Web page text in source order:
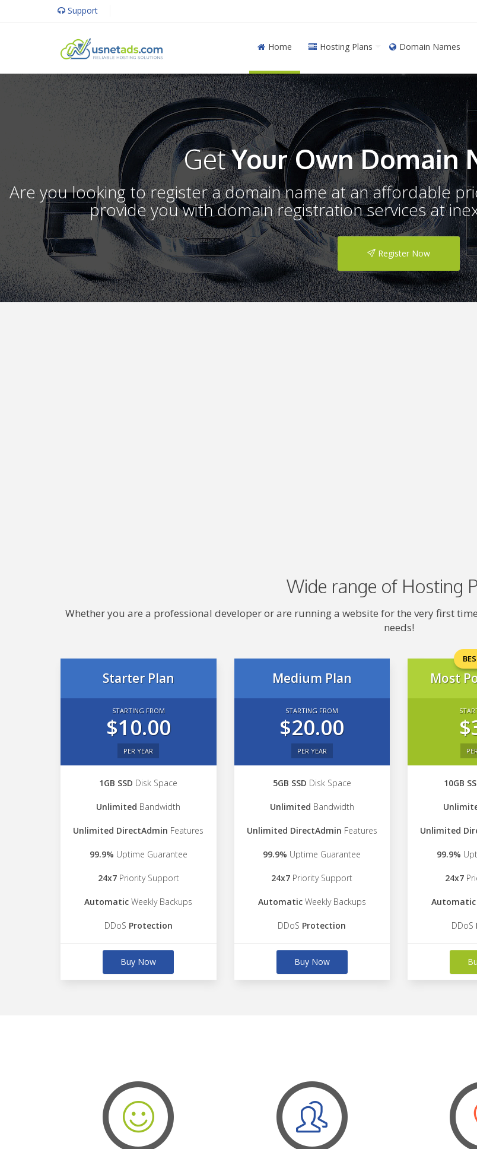
Support
Home Hosting Plans Domain Names
GetYour Own Domain
Are you looking to register a domain name at an affordable
provide you with domain registration services at
Register Now
Wide range of Hosting
Whether you are a professional developer or are running a website for the very first
needs!
Starter Plan
STARTING FROM
$10.00
PER YEAR
1GB SSD Disk Space
Unlimited Bandwidth
Unlimited DirectAdmin Features
99.9% Uptime Guarantee
24x7Priority Support
Automatic Weekly Backups
DDoS Protection
Buy Now
Medium Plan
STARTING FROM
$20.00
PER YEAR
5GB SSD Disk Space
Unlimited Bandwidth
Unlimited DirectAdmin Features
99.9% Uptime Guarantee
24x7 Priority Support
AutomaticWeekly Backups
DDoS Protection
Buy Now
Most
10GB
Unlimited
99.9%
24x7
Automatic
DDoS